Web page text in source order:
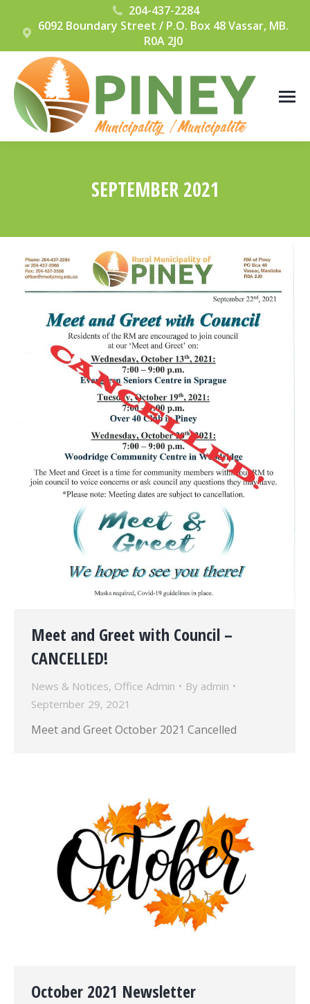
204-437-2284
6092 Boundary Street / P.O. Box 48 Vassar, MB.
R0A 2J0
SEPTEMBER 2021
Meet and Greet with Council –
CANCELLED!
News & Notices, Office Admin By admin
September 29, 2021
Meet and Greet October 2021 Cancelled
October 2021 Newsletter